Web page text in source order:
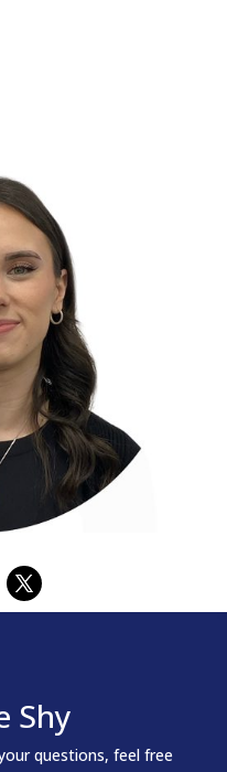
Shy
questions, feel free